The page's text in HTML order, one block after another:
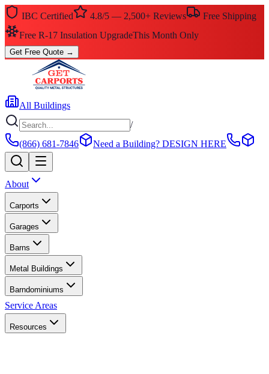
IBC Certified 4.8/5 — 2,500+ Reviews
Free Shipping
$0 Down — No Credit Check RequiredRent-to-Own
Get Free Quote →
All Buildings
/
(866) 681-7846
Need a Building? DESIGN HERE
About
Carports
Garages
Barns
Metal Buildings
Barndominiums
Service Areas
Resources